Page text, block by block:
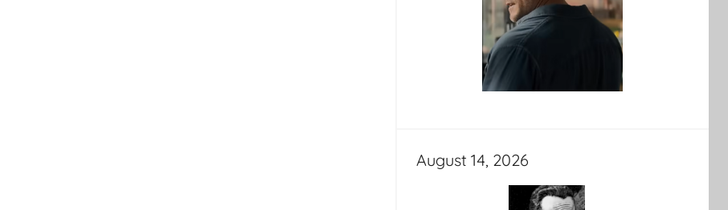
August 14, 2026